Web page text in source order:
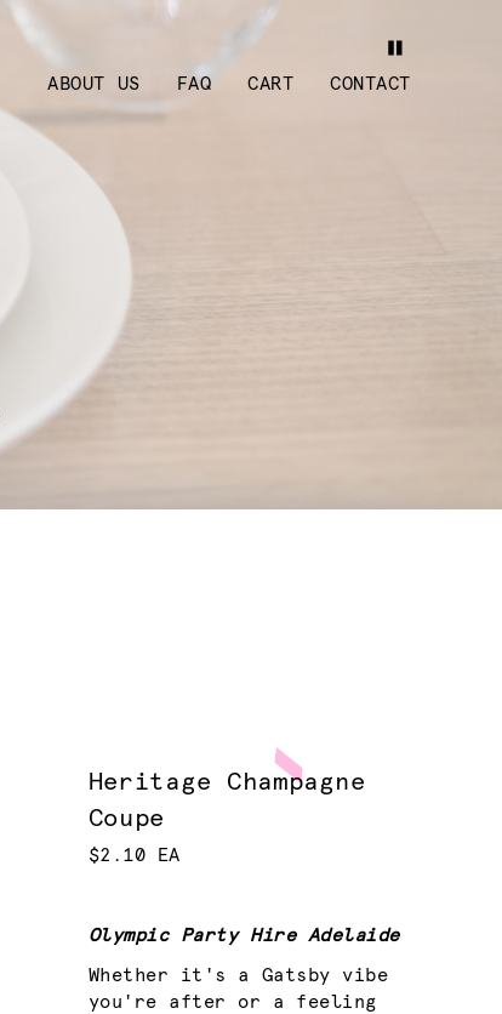
ABOUT US FAQ CART CONTACT
Heritage Champagne
Coupe
$2.10 EA
Olympic Party Hire Adelaide
Whether it's a Gatsby vibe
you're after or a feeling